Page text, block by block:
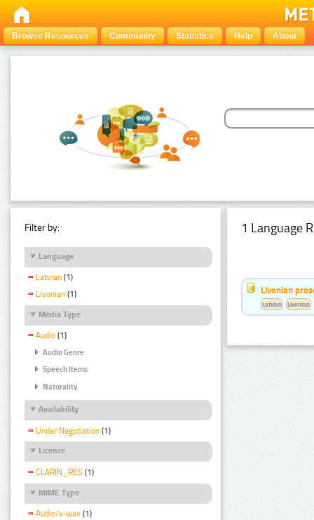
Browse Resources Community Statistics Help About
Filter by:
Language
Latvian (1)
Livonian (1)
Media Type
Audio (1)
Audio Genre
Speech Items
Naturality
Availability
Under Negotiation (1)
Licence
CLARIN_RES (1)
MIME Type
Audio/x-wav (1)
1 Language
Livonian
Latvian Livonian